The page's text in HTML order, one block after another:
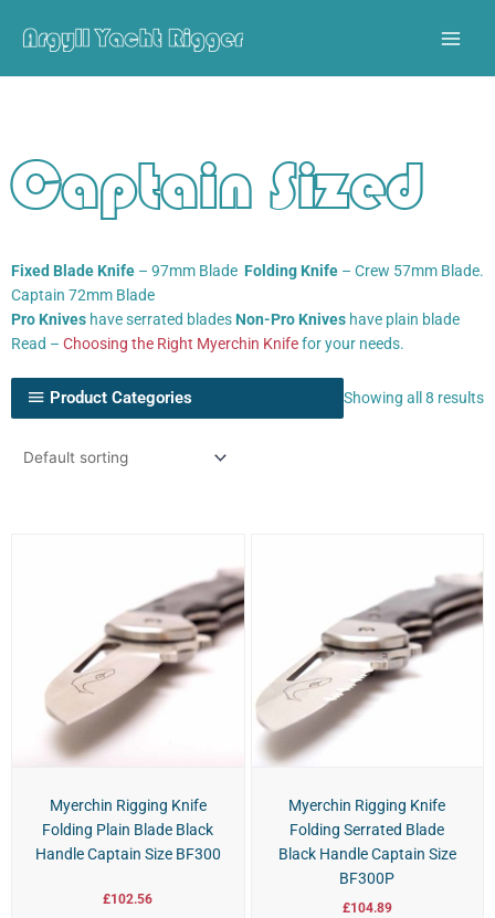
Captain Sized
Fixed Blade Knife – 97mm Blade Folding Knife – Crew 57mm Blade.
Captain 72mm Blade
Pro Knives have serrated blades Non-Pro Knives have plain blade
Read – Choosing the Right Myerchin Knifefor your needs.
Product Categories Showing all 8 results
Myerchin Rigging Knife
Folding Plain Blade Black
Handle Captain Size BF300
£102.56
Myerchin Rigging Knife
Folding Serrated Blade
Black Handle Captain Size
BF300P
£104.89